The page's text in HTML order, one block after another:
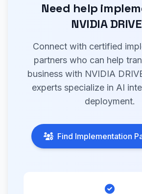
Need help
NVIDIA
Connect with certified
partners who can help
business with NVIDIA
experts specialize in AI
deployment.
Find Implementation